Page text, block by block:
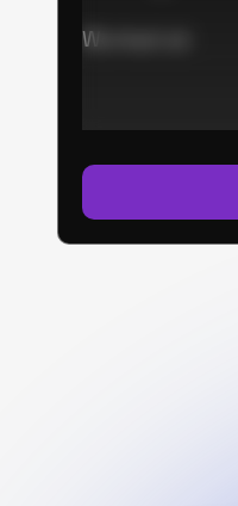
Worked at: